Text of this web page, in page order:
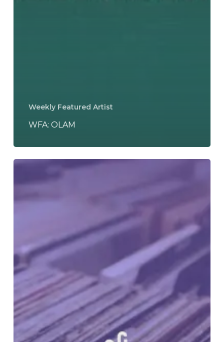
Weekly Featured Artist
WFA: OLAM
REVIEW
RUNDOWN:
Volume